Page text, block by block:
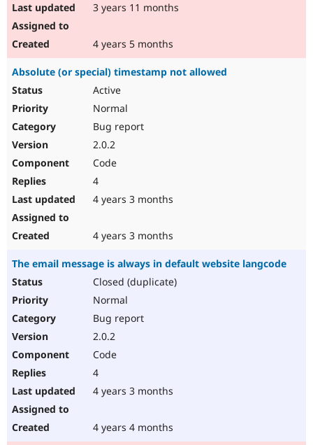
3 years 11 months
4 years 5 months
Absolute (or special) timestamp not allowed
Active
Normal
Bug report
2.0.2
Code
4
4 years 3 months
4 years 3 months
The email message is always in default website langcode
Closed (duplicate)
Normal
Bug report
2.0.2
Code
4
4 years 3 months
4 years 4 months